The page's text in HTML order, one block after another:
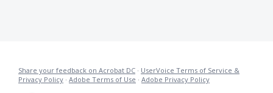
Share your feedback on Acrobat DC · UserVoice Terms of Service &
Privacy Policy · Adobe Terms of Use · Adobe Privacy Policy